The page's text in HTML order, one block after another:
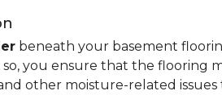
beneath your basement
you ensure that the flooring
other moisture-related